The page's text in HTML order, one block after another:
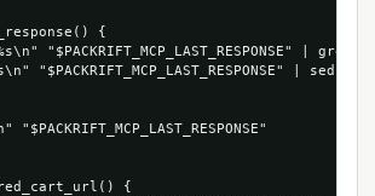
{
"$PACKRIFT_MCP_LAST_RESPONSE" | grep -
"$PACKRIFT_MCP_LAST_RESPONSE" | sed -n
"$PACKRIFT_MCP_LAST_RESPONSE"
{